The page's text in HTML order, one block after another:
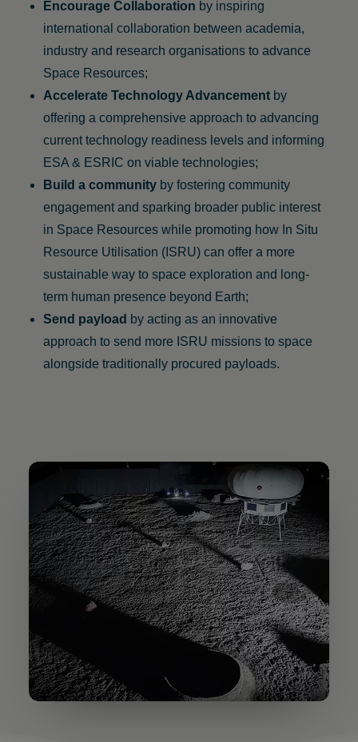
Encourage Collaboration by inspiring
international collaboration between academia,
industry and research organisations to advance
Space Resources;
Accelerate Technology Advancement by
offering a comprehensive approach to advancing
current technology readiness levels and informing
ESA & ESRIC on viable technologies;
Build a community by fostering community
engagement and sparking broader public interest
in Space Resources while promoting how In Situ
Resource Utilisation (ISRU) can offer a more
sustainable way to space exploration and long-
term human presence beyond Earth;
Send payload by acting as an innovative
approach to send more ISRU missions to space
alongside traditionally procured payloads.